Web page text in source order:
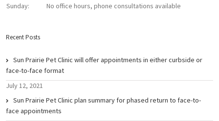
Sunday:
No office hours, phone consultations available
Recent Posts
Sun Prairie Pet Clinic will offer appointments in either curbside or
face-to-face format
July 12, 2021
Sun Prairie Pet Clinic plan summary for phased return to face-to-
face appointments